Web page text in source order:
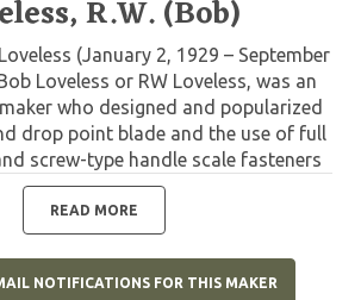
R.W. (Bob)
(January 2, 1929 – September
Loveless or RW Loveless, was an
who designed and popularized
drop point blade and the use of full
screw-type handle scale fasteners
knifemaking. A hunting knife on the
any American knifemaker today will
of knifemaker Bob Loveless. In the
the knife industry on its ear, and
knifemaking possible. He was
READ MORE
NOTIFICATIONS FOR THIS MAKER